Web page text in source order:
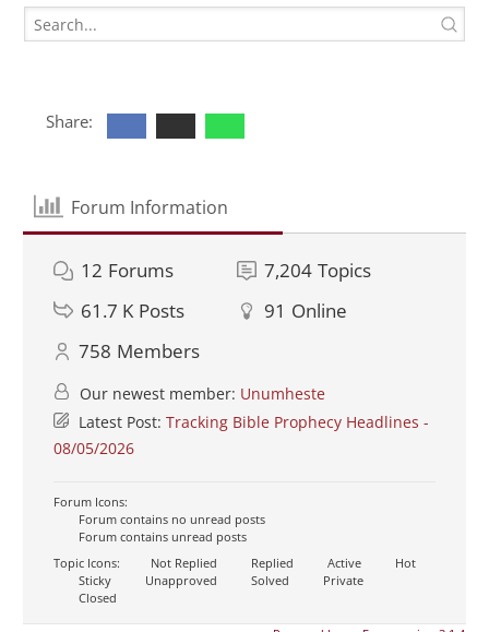
Share:
Forum Information
12 Forums 7,204 Topics
61.7 K Posts 91 Online
758 Members
Our newest member: Unumheste
Latest Post: Tracking Bible Prophecy Headlines -
08/05/2026
Forum Icons:
Forum contains no unread posts
Forum contains unread posts
Topic Icons:
Not Replied Replied Active
Hot
Sticky
Unapproved Solved
Private
Closed